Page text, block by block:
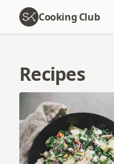
Cooking Club
Recipes